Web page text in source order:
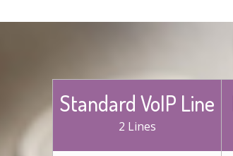
Standard VoIP Line
2 Lines